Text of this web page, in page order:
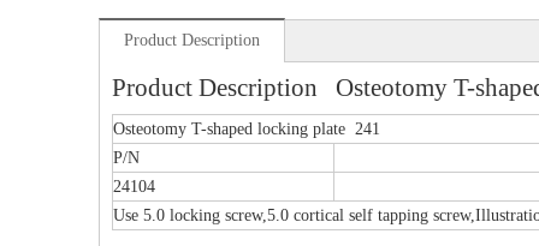
Product Description
Product Description Osteotomy T-
Osteotomy T-shaped locking plate 241
P/N
24104
Use 5.0 locking screw,5.0 cortical self tapping